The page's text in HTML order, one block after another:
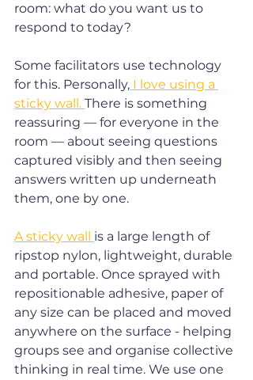
room: what do you want us to
respond to today?
Some facilitators use technology
for this. Personally, I love using a
sticky wall. There is something
reassuring — for everyone in the
room — about seeing questions
captured visibly and then seeing
answers written up underneath
them, one by one.
A sticky wall is a large length of
ripstop nylon, lightweight, durable
and portable. Once sprayed with
repositionable adhesive, paper of
any size can be placed and moved
anywhere on the surface - helping
groups see and organise collective
thinking in real time. We use one